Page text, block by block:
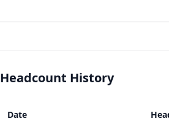
Headcount History
Date